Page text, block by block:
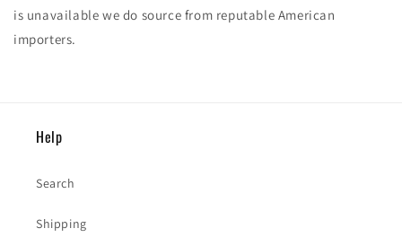
is unavailable we do source from reputable American
importers.
Help
Search
Shipping